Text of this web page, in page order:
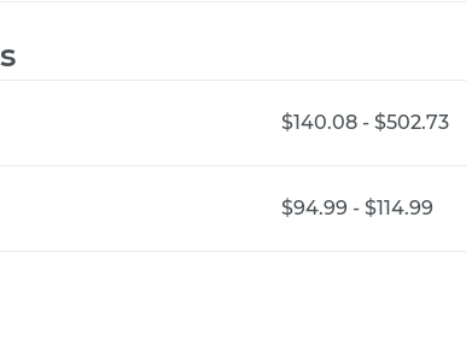
$140.08 - $502.73
$94.99 - $114.99